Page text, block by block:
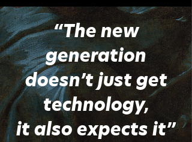
“The new
generation
doesn’t just get
technology,
it also expects it”